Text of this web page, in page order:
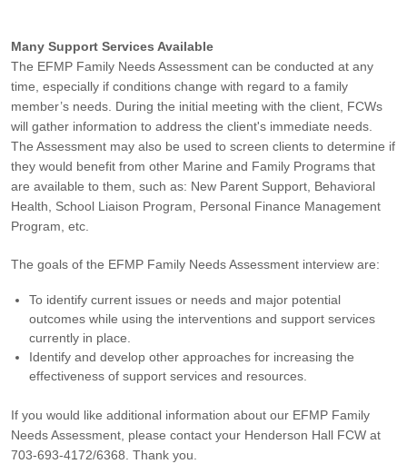
Many Support Services Available
The EFMP Family Needs Assessment can be conducted at any
time, especially if conditions change with regard to a family
member’s needs. During the initial meeting with the client, FCWs
will gather information to address the client's immediate needs.
The Assessment may also be used to screen clients to determine if
they would benefit from other Marine and Family Programs that
are available to them, such as: New Parent Support, Behavioral
Health, School Liaison Program, Personal Finance Management
Program, etc.
The goals of the EFMP Family Needs Assessment interview are:
To identify current issues or needs and major potential
outcomes while using the interventions and support services
currently in place.
Identify and develop other approaches for increasing the
effectiveness of support services and resources.
If you would like additional information about our EFMP Family
Needs Assessment, please contact your Henderson Hall FCW at
703-693-4172/6368. Thank you.